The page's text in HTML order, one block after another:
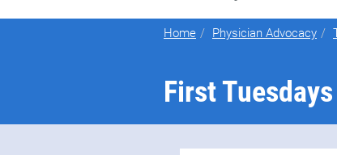
Home Physician Advocacy
First